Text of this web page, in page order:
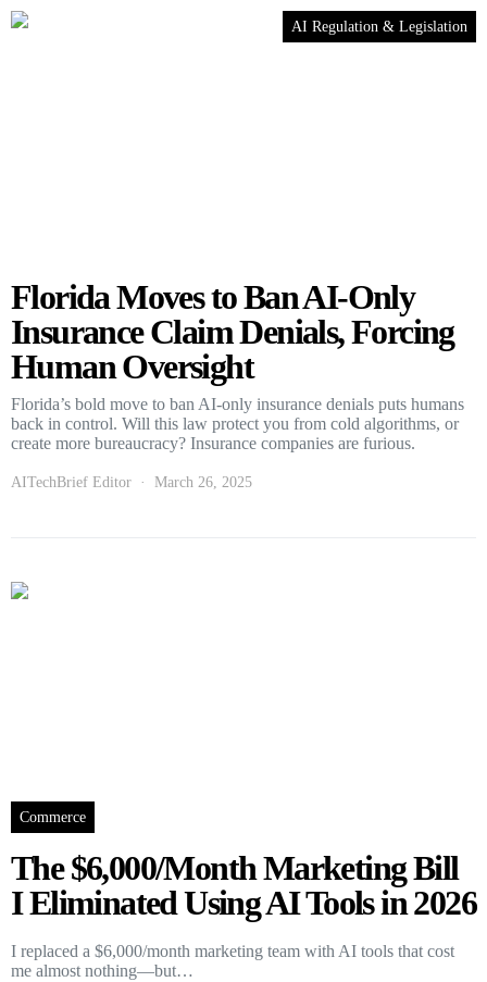
AI Regulation & Legislation
Florida Moves to Ban AI-Only
Insurance Claim Denials, Forcing
Human Oversight
Florida’s bold move to ban AI-only insurance denials puts humans
back in control. Will this law protect you from cold algorithms, or
create more bureaucracy? Insurance companies are furious.
AITechBrief Editor March 26, 2025
Commerce
The $6,000/Month Marketing Bill
I Eliminated Using AI Tools in 2026
I replaced a $6,000/month marketing team with AI tools that cost
me almost nothing—but…